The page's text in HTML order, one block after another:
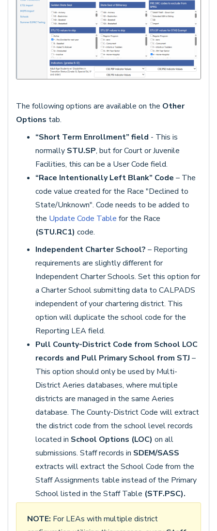
The following options are available on the Other
Options tab.
“Short Term Enrollment” field - This is
normally STU.SP, but for Court or Juvenile
Facilities, this can be a User Code field.
“Race Intentionally Left Blank” Code – The
code value created for the Race "Declined to
State/Unknown". Code needs to be added to
the Update Code Table for the Race
(STU.RC1) code.
Independent Charter School? – Reporting
requirements are slightly different for
Independent Charter Schools. Set this option for
a Charter School submitting data to CALPADS
independent of your chartering district. This
option will duplicate the school code for the
Reporting LEA field.
Pull County-District Code from School LOC
records and Pull Primary School from STJ –
This option should only be used by Multi-
District Aeries databases, where multiple
districts are managed in the same Aeries
database. The County-District Code will extract
the district code from the school level records
located in School Options (LOC) on all
submissions. Staff records in SDEM/SASS
extracts will extract the School Code from the
Staff Assignments table instead of the Primary
School listed in the Staff Table (STF.PSC).
NOTE: For LEAs with multiple district